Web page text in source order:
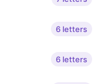
6 letters
6 letters